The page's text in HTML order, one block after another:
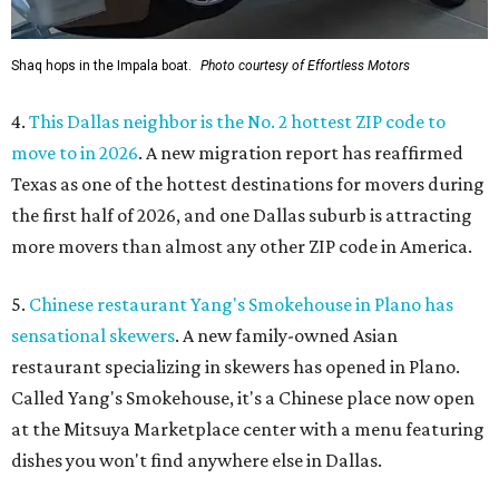
Shaq hops in the Impala boat. Photo courtesy of Effortless Motors
4. This Dallas neighbor is the No. 2 hottest ZIP code to
move to in 2026. A new migration report has reaffirmed
Texas as one of the hottest destinations for movers during
the first half of 2026, and one Dallas suburb is attracting
more movers than almost any other ZIP code in America.
5. Chinese restaurant Yang's Smokehouse in Plano has
sensational skewers. A new family-owned Asian
restaurant specializing in skewers has opened in Plano.
Called Yang's Smokehouse, it's a Chinese place now open
at the Mitsuya Marketplace center with a menu featuring
dishes you won't find anywhere else in Dallas.